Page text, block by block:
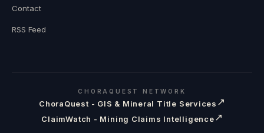
Contact
RSS Feed
CHORAQUEST NETWORK
ChoraQuest - GIS & Mineral Title Services ↗
ClaimWatch - Mining Claims Intelligence↗